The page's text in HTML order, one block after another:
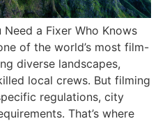
a Fixer Who Knows
of the world’s most film-
diverse landscapes,
local crews. But filming
regulations, city
That’s where